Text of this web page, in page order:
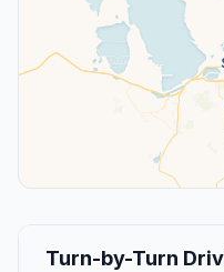
Turn-by-Turn